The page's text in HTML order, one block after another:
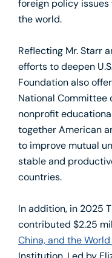
foreign policy
the world.
Reflecting Mr. Starr
efforts to deepen
Foundation also
National Committee
nonprofit
together American
to improve mutual
stable and
countries.
In addition, in 2025
contributed $2.25
China, and the World